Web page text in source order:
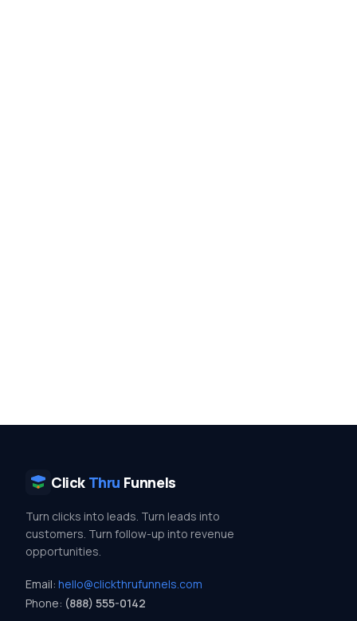
Click Thru Funnels
Turn clicks into leads. Turn leads into
customers. Turn follow-up into revenue
opportunities.
Email: hello@clickthrufunnels.com
Phone: (888) 555-0142